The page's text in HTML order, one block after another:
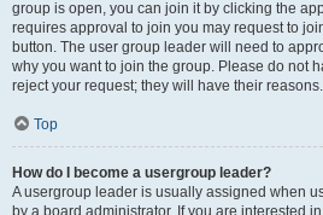
group is open, you can join it by clicking the
requires approval to join you may request to
button. The user group leader will need to
why you want to join the group. Please do not
reject your request; they will have their reasons.
Top
How do I become a usergroup leader?
A usergroup leader is usually assigned when
by a board administrator. If you are interested